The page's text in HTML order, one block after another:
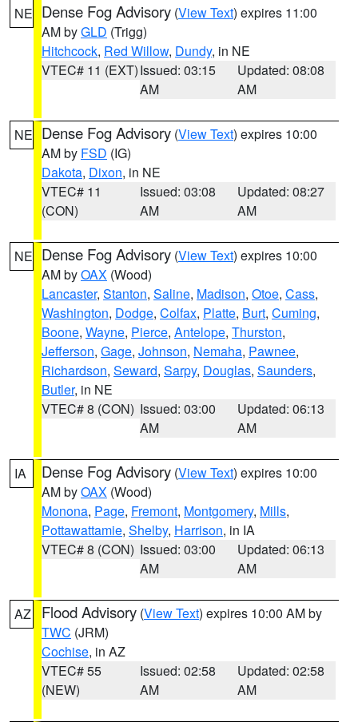
NE Dense Fog Advisory (View Text) expires 11:00
AM byGLD (Trigg)
Hitchcock, Red Willow, Dundy, in NE
VTEC# 11 (EXT)Issued: 03:15
AM
Updated: 08:08
AM
NE Dense Fog Advisory (View Text) expires 10:00
AM by FSD (IG)
Dakota, Dixon, in NE
VTEC# 11
(CON)
Issued: 03:08
AM
Updated: 08:27
AM
NE Dense Fog Advisory (View Text) expires 10:00
AM byOAX (Wood)
Lancaster, Stanton, Saline, Madison, Otoe, Cass,
Washington, Dodge, Colfax, Platte, Burt, Cuming,
Boone, Wayne, Pierce, Antelope, Thurston,
Jefferson, Gage, Johnson, Nemaha, Pawnee,
Richardson, Seward, Sarpy, Douglas, Saunders,
Butler, in NE
VTEC# 8 (CON) Issued: 03:00
AM
Updated: 06:13
AM
IA Dense Fog Advisory (View Text) expires 10:00
AM byOAX (Wood)
Monona, Page, Fremont, Montgomery, Mills,
Pottawattamie, Shelby, Harrison, in IA
VTEC# 8 (CON) Issued: 03:00
AM
Updated: 06:13
AM
AZ Flood Advisory (View Text) expires 10:00 AM by
TWC (JRM)
Cochise, in AZ
VTEC# 55
(NEW)
Issued: 02:58
AM
Updated: 02:58
AM